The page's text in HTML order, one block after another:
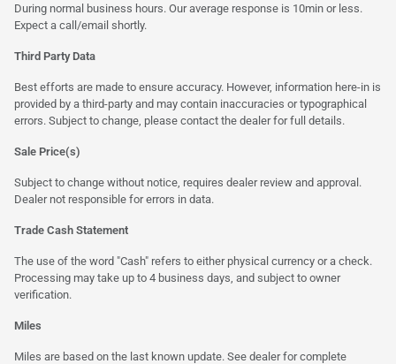
During normal business hours. Our average response is 10min or less.
Expect a call/email shortly.
Third Party Data
Best efforts are made to ensure accuracy. However, information here-in is
provided by a third-party and may contain inaccuracies or typographical
errors. Subject to change, please contact the dealer for full details.
Sale Price(s)
Subject to change without notice, requires dealer review and approval.
Dealer not responsible for errors in data.
Trade Cash Statement
The use of the word "Cash" refers to either physical currency or a check.
Processing may take up to 4 business days, and subject to owner
verification.
Miles
Miles are based on the last known update. See dealer for complete